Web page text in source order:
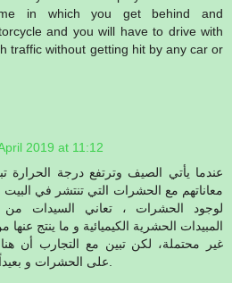
in which you get behind and
and you will have to drive with
traffic without getting hit by any car or
2019 at 11:12
عندما يأتي الصيف وترتفع درجة الحرارة
معاناتهم مع الحشرات التي تنتشر في البيت
لوجود الحشرات ، تعاني السيدات من
المبيدات الحشرية الكيميائية و ما ينتج
غير محتملة، لكن تبين مع التجارب أن